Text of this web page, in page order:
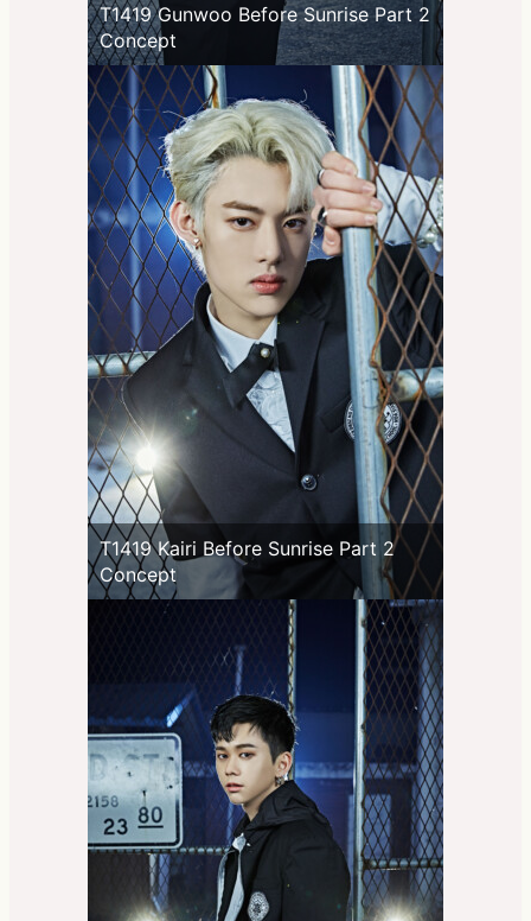
T1419 Gunwoo Before Sunrise Part 2
Concept
T1419 Kairi Before Sunrise Part 2
Concept